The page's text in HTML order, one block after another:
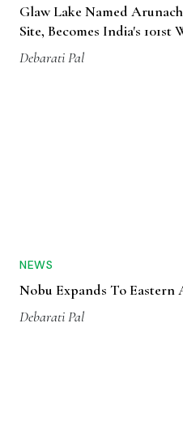
Glaw Lake Named
Site, Becomes India's 101st
Debarati Pal
NEWS
Nobu Expands To
Debarati Pal